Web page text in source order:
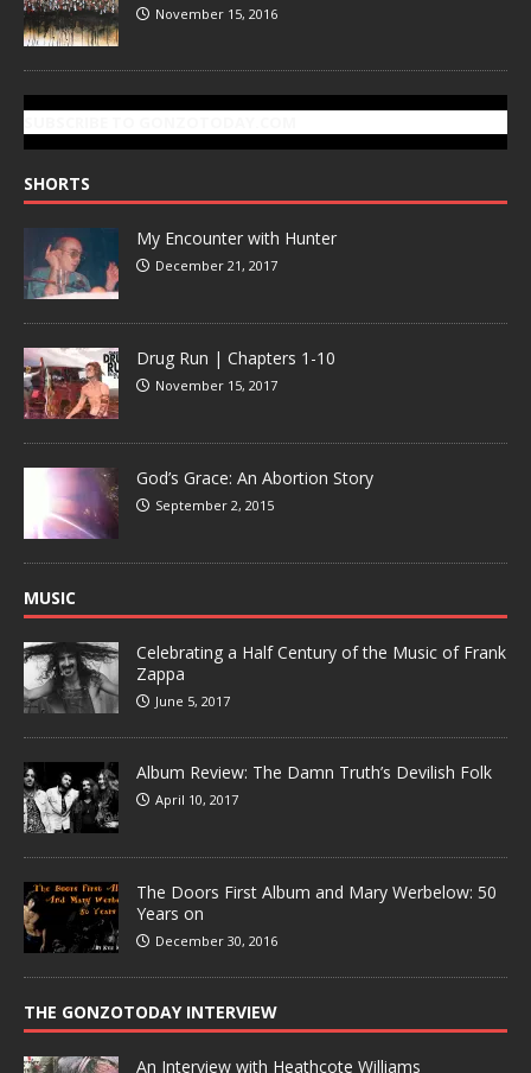
November 15, 2016
SHORTS
My Encounter with Hunter
December 21, 2017
Drug Run | Chapters 1-10
November 15, 2017
God’s Grace: An Abortion Story
September 2, 2015
MUSIC
Celebrating a Half Century of the Music of Frank
Zappa
June 5, 2017
Album Review: The Damn Truth’s Devilish Folk
April 10, 2017
The Doors First Album and Mary Werbelow: 50
Years on
December 30, 2016
THE GONZOTODAY INTERVIEW
An Interview with Heathcote Williams